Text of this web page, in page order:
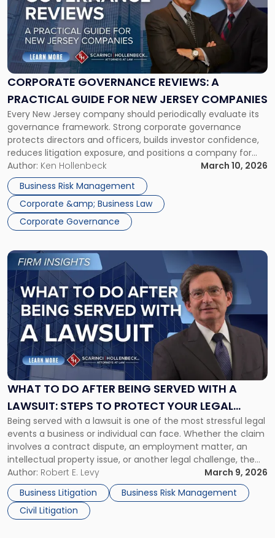
CORPORATE GOVERNANCE REVIEWS: A
PRACTICAL GUIDE FOR NEW JERSEY COMPANIES
Every New Jersey company should periodically evaluate its
governance framework. Strong corporate governance
protects directors and officers, builds investor confidence,
reduces litigation exposure, and positions a company for
sustainable growth. The first quarter of the year is a great
time to evaluate your corporate governance practices and
perform any routine maintenance needed to keep that […]
Author: Ken Hollenbeck
March 10, 2026
Business Risk Management
Corporate &amp; Business Law
Corporate Governance
-
"Corporate
Governance
Reviews:
A
Practical
for
New
Jersey
Companies"
WHAT TO DO AFTER BEING SERVED WITH A
LAWSUIT: STEPS TO PROTECT YOUR LEGAL
RIGHTS
Being served with a lawsuit is one of the most stressful legal
events a business or individual can face. Whether the claim
involves a contract dispute, an employment matter, an
intellectual property issue, or another legal challenge, the
actions you take in the first few days can significantly
shape the outcome of your case. Acting […]
Author: Robert E. Levy
March 9, 2026
Business Litigation
Business Risk Management
Civil Litigation
Link
to
post
with
title
-
"What
to
Do
After
Being
with
a
Lawsuit:
Steps
to
Protect
Your
Legal
Rights"